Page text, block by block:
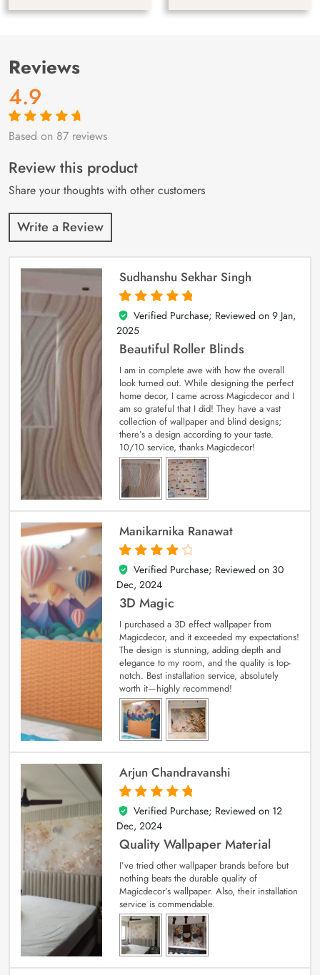
Reviews
4.9
Rated4.9out
87
customer
ratings
Based on 87 reviews
Review this product
Share your thoughts with other customers
Write a Review
Sudhanshu Sekhar Singh
5
out of 5
Verified Purchase; Reviewed on 9 Jan,
2025
Beautiful Roller Blinds
I am in complete awe with how the overall
look turned out. While designing the perfect
home decor, I came across Magicdecor and I
am so grateful that I did! They have a vast
collection of wallpaper and blind designs;
there’s a design according to your taste.
10/10 service, thanks Magicdecor!
Manikarnika Ranawat
4
out of 5
Verified Purchase; Reviewed on 30
Dec, 2024
3D Magic
I purchased a 3D effect wallpaper from
Magicdecor, and it exceeded my expectations!
The design is stunning, adding depth and
elegance to my room, and the quality is top-
notch. Best installation service, absolutely
worth it—highly recommend!
Arjun Chandravanshi
5
out of 5
Verified Purchase; Reviewed on 12
Dec, 2024
Quality Wallpaper Material
I’ve tried other wallpaper brands before but
nothing beats the durable quality of
Magicdecor’s wallpaper. Also, their installation
service is commendable.